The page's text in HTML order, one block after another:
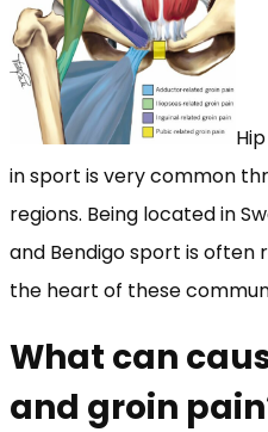
in sport is very common
regions. Being located in
and Bendigo sport is often
the heart of these
What can
and groin